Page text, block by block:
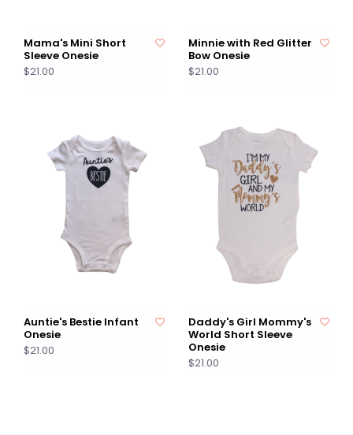
Mama's Mini Short
Sleeve Onesie
$21.00
Minnie with Red Glitter
Bow Onesie
$21.00
Auntie's Bestie Infant
Onesie
$21.00
Daddy's Girl Mommy's
World Short Sleeve
Onesie
$21.00